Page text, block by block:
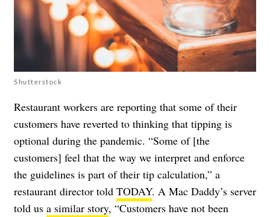
Shutterstock
Restaurant workers are reporting that some of their
customers have reverted to thinking that tipping is
optional during the pandemic. “Some of [the
customers] feel that the way we interpret and enforce
the guidelines is part of their tip calculation,” a
restaurant director told TODAY. A Mac Daddy’s server
told us a similar story, “Customers have not been